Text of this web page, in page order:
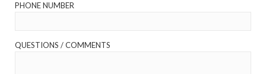
PHONE NUMBER
QUESTIONS / COMMENTS